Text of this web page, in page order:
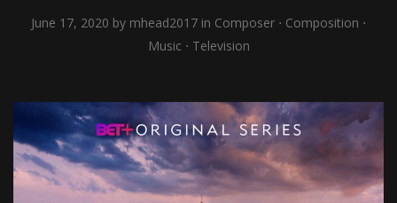
June 17, 2020 by mhead2017 in Composer ⋅ Composition ⋅
Music ⋅ Television